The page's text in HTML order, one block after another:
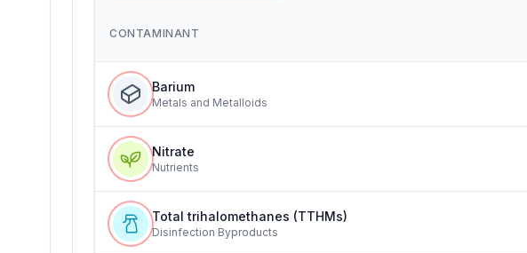
CONTAMINANT
Barium
Metals and Metalloids
Nitrate
Nutrients
Total trihalomethanes (TTHMs)
Disinfection Byproducts